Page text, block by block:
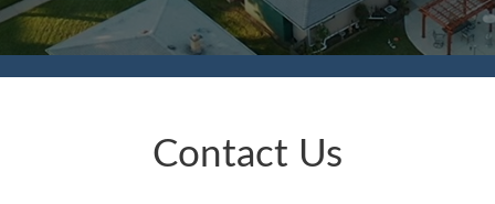
Contact Us